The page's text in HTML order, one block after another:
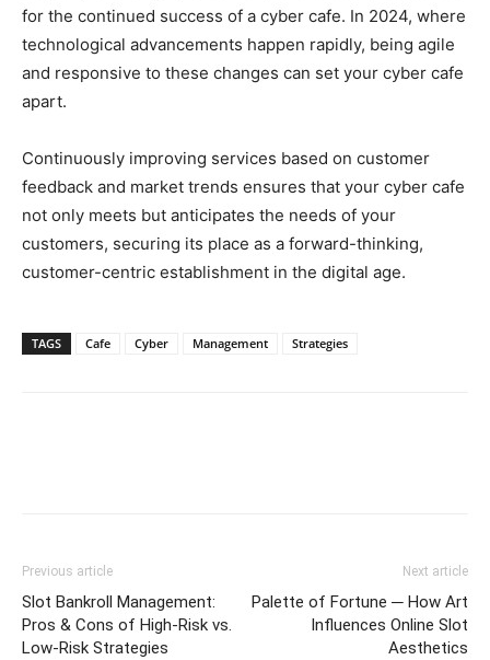
for the continued success of a cyber cafe. In 2024, where
technological advancements happen rapidly, being agile
and responsive to these changes can set your cyber cafe
apart.
Continuously improving services based on customer
feedback and market trends ensures that your cyber cafe
not only meets but anticipates the needs of your
customers, securing its place as a forward-thinking,
customer-centric establishment in the digital age.
TAGS Cafe Cyber Management Strategies
Previous article
Slot Bankroll Management:
Pros & Cons of High-Risk vs.
Low-Risk Strategies
Next article
Palette of Fortune ─ How Art
Influences Online Slot
Aesthetics